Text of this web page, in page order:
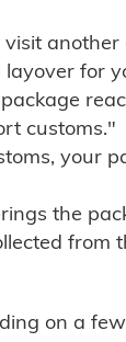
for
customs."
your
the
from
on a